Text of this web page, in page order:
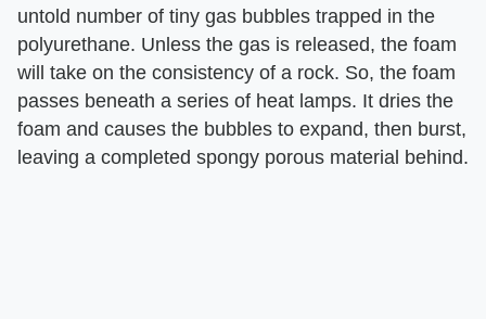
untold number of tiny gas bubbles trapped in the
polyurethane. Unless the gas is released, the foam
will take on the consistency of a rock. So, the foam
passes beneath a series of heat lamps. It dries the
foam and causes the bubbles to expand, then burst,
leaving a completed spongy porous material behind.